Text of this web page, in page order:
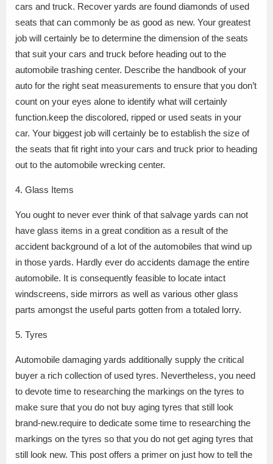
cars and truck. Recover yards are found diamonds of used
seats that can commonly be as good as new. Your greatest
job will certainly be to determine the dimension of the seats
that suit your cars and truck before heading out to the
automobile trashing center. Describe the handbook of your
auto for the right seat measurements to ensure that you don’t
count on your eyes alone to identify what will certainly
function.keep the discolored, ripped or used seats in your
car. Your biggest job will certainly be to establish the size of
the seats that fit right into your cars and truck prior to heading
out to the automobile wrecking center.
4. Glass Items
You ought to never ever think of that salvage yards can not
have glass items in a great condition as a result of the
accident background of a lot of the automobiles that wind up
in those yards. Hardly ever do accidents damage the entire
automobile. It is consequently feasible to locate intact
windscreens, side mirrors as well as various other glass
parts amongst the useful parts gotten from a totaled lorry.
5. Tyres
Automobile damaging yards additionally supply the critical
buyer a rich collection of used tyres. Nevertheless, you need
to devote time to researching the markings on the tyres to
make sure that you do not buy aging tyres that still look
brand-new.require to dedicate some time to researching the
markings on the tyres so that you do not get aging tyres that
still look new. This post offers a primer on just how to tell the